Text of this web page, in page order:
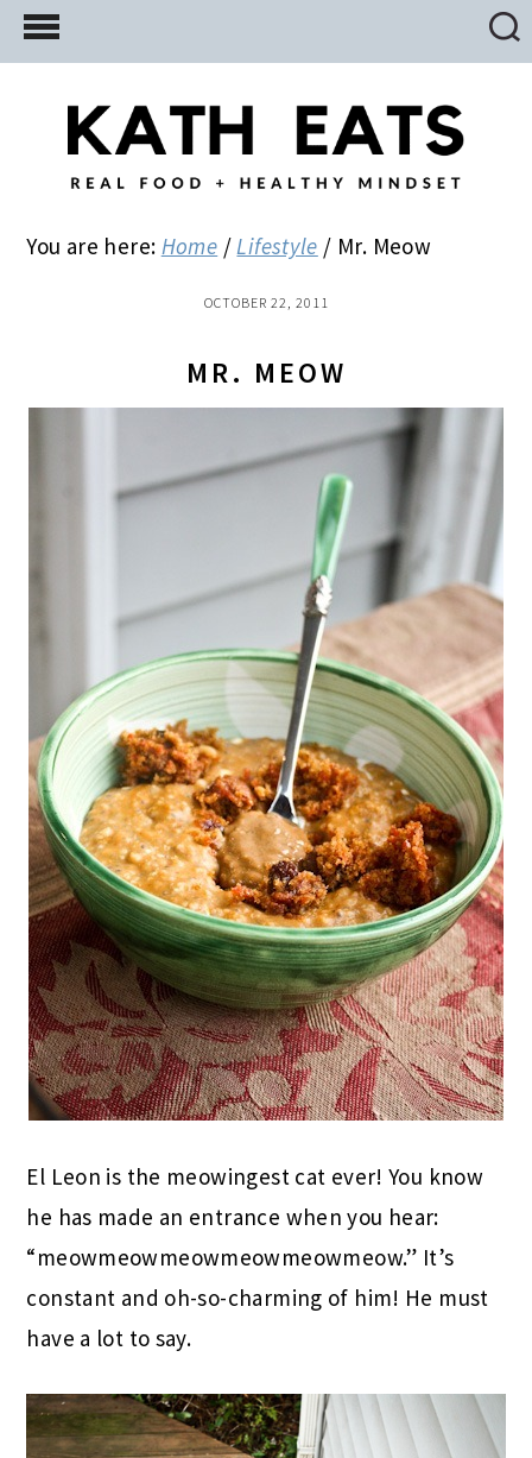
Skip
to
Skip
to
primary
Skip
to
You are here: Home / Lifestyle / Mr. Meow
OCTOBER 22, 2011
MR. MEOW
El Leon is the meowingest cat ever! You know
he has made an entrance when you hear:
“meowmeowmeowmeowmeowmeow.” It’s
constant and oh-so-charming of him! He must
have a lot to say.